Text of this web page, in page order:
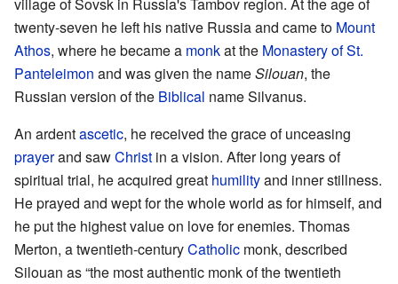
village of Sovsk in Russia's Tambov region. At the age of
twenty-seven he left his native Russia and came to Mount
Athos, where he became a monkat the Monastery of St.
Panteleimon and was given the nameSilouan, the
Russian version of the Biblical name Silvanus.
An ardentascetic, he received the grace of unceasing
prayerand sawChrist in a vision. After long years of
spiritual trial, he acquired great humilityand inner stillness.
He prayed and wept for the whole world as for himself, and
he put the highest value on love for enemies. Thomas
Merton, a twentieth-centuryCatholic monk, described
Silouan as “the most authentic monk of the twentieth